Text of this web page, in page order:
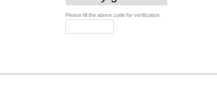
Please fill the above code for verification.